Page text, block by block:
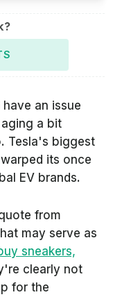
an issue
a bit
Tesla's biggest
its once
EV brands.
from
may serve as
sneakers,
clearly not
for the